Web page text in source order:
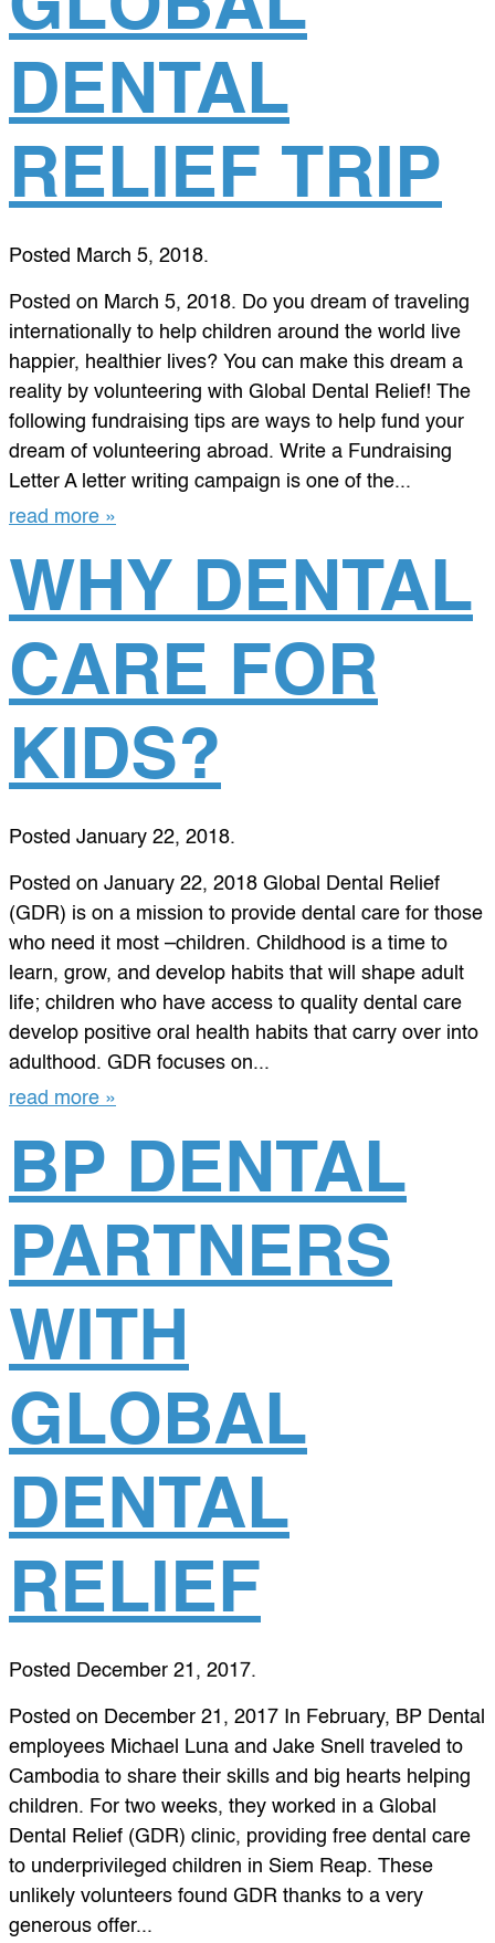
DENTAL
RELIEF TRIP
Posted March 5, 2018.
Posted on March 5, 2018. Do you dream of traveling
internationally to help children around the world live
happier, healthier lives? You can make this dream a
reality by volunteering with Global Dental Relief! The
following fundraising tips are ways to help fund your
dream of volunteering abroad. Write a Fundraising
Letter A letter writing campaign is one of the...
read more »
WHY DENTAL
CARE FOR
KIDS?
Posted January 22, 2018.
Posted on January 22, 2018 Global Dental Relief
(GDR) is on a mission to provide dental care for those
who need it most –children. Childhood is a time to
learn, grow, and develop habits that will shape adult
life; children who have access to quality dental care
develop positive oral health habits that carry over into
adulthood. GDR focuses on...
read more »
BP DENTAL
PARTNERS
WITH
GLOBAL
DENTAL
RELIEF
Posted December 21, 2017.
Posted on December 21, 2017 In February, BP Dental
employees Michael Luna and Jake Snell traveled to
Cambodia to share their skills and big hearts helping
children. For two weeks, they worked in a Global
Dental Relief (GDR) clinic, providing free dental care
to underprivileged children in Siem Reap. These
unlikely volunteers found GDR thanks to a very
generous offer...